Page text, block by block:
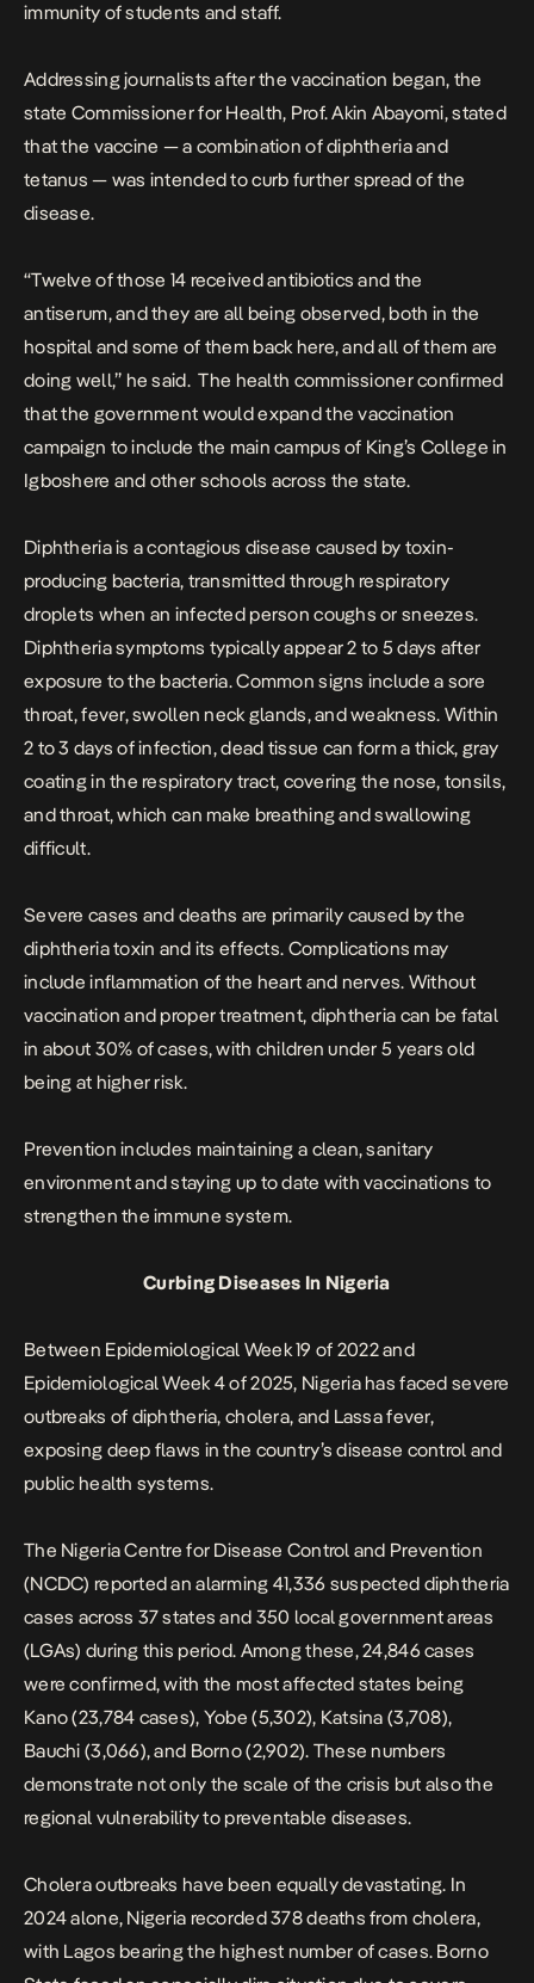
immunity of students and staff.
Addressing journalists after the vaccination began, the
state Commissioner for Health, Prof. Akin Abayomi, stated
that the vaccine — a combination of diphtheria and
tetanus — was intended to curb further spread of the
disease.
“Twelve of those 14 received antibiotics and the
antiserum, and they are all being observed, both in the
hospital and some of them back here, and all of them are
doing well,” he said.The health commissioner confirmed
that the government would expand the vaccination
campaign to include the main campus of King’s College in
Igboshere and other schools across the state.
Diphtheria is acontagious disease caused by toxin-
producing bacteria, transmitted through respiratory
droplets when an infected person coughs or sneezes.
Diphtheria symptoms typically appear 2 to 5 days after
exposure to the bacteria. Common signs include a sore
throat, fever, swollen neck glands, and weakness. Within
2 to 3 days of infection, dead tissue can form a thick, gray
coating in the respiratory tract, covering the nose, tonsils,
and throat, which can make breathing and swallowing
difficult.
Severe cases and deaths are primarily caused by the
diphtheria toxin and its effects. Complications may
include inflammation of the heart and nerves. Without
vaccination and proper treatment, diphtheria can be fatal
in about 30% of cases, with children under 5 years old
being at higher risk.
Prevention includes maintaining a clean, sanitary
environment and staying up to date with vaccinations to
strengthen the immune system.
Curbing Diseases In Nigeria
Between Epidemiological Week 19 of 2022 and
Epidemiological Week 4 of 2025, Nigeria has faced severe
outbreaks of diphtheria, cholera, and Lassa fever,
exposing deep flaws in the country’s disease control and
public health systems.
The Nigeria Centre for Disease Control and Prevention
(NCDC) reported an alarming 41,336 suspected diphtheria
cases across 37 states and 350 local government areas
(LGAs) during this period. Among these, 24,846 cases
were confirmed, with the most affected states being
Kano (23,784 cases), Yobe (5,302), Katsina (3,708),
Bauchi (3,066), and Borno (2,902). These numbers
demonstrate not only the scale of the crisis but also the
regional vulnerability to preventable diseases.
Cholera outbreaks have been equally devastating. In
2024 alone, Nigeria recorded 378 deaths from cholera,
with Lagos bearing the highest number of cases. Borno